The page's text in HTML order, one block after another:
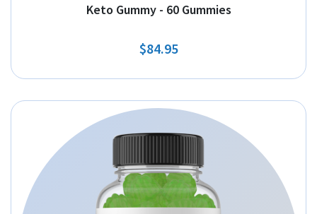
Keto Gummy - 60 Gummies
$84.95